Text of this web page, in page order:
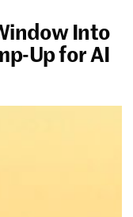
Into
Up for AI